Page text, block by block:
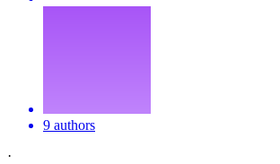
9 authors
·